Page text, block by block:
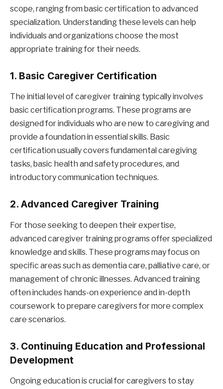
scope, ranging from basic certification to advanced
specialization. Understanding these levels can help
individuals and organizations choose the most
appropriate training for their needs.
1. Basic Caregiver Certification
The initial level of caregiver training typically involves
basic certification programs. These programs are
designed for individuals who are new to caregiving and
provide a foundation in essential skills. Basic
certification usually covers fundamental caregiving
tasks, basic health and safety procedures, and
introductory communication techniques.
2. Advanced Caregiver Training
For those seeking to deepen their expertise,
advanced caregiver training programs offer specialized
knowledge and skills. These programs may focus on
specific areas such as dementia care, palliative care, or
management of chronic illnesses. Advanced training
often includes hands-on experience and in-depth
coursework to prepare caregivers for more complex
care scenarios.
3. Continuing Education and Professional
Development
Ongoing education is crucial for caregivers to stay